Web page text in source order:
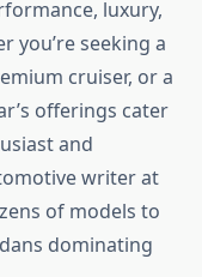
luxury,
you’re seeking a
cruiser, or a
offerings cater
and
writer at
of models to
dominating